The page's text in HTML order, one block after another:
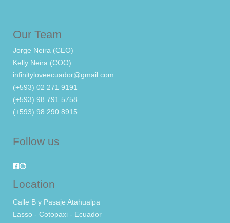
Our Team
Jorge Neira (CEO)
Kelly Neira (COO)
infinityloveecuador@gmail.com
(+593) 02 271 9191
(+593) 98 791 5758
(+593) 98 290 8915
Follow us
Location
Calle B y Pasaje Atahualpa
Lasso - Cotopaxi - Ecuador